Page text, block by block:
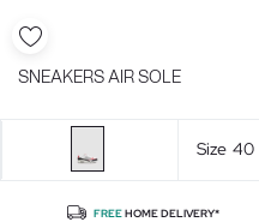
SNEAKERS AIR SOLE
Size 40
FREEHOME DELIVERY*